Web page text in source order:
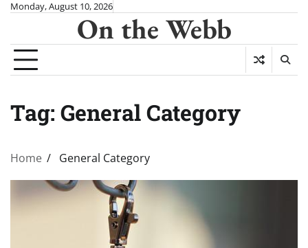
Skip
content
Monday, August 10, 2026
On the Webb
Tag: General Category
Home General Category